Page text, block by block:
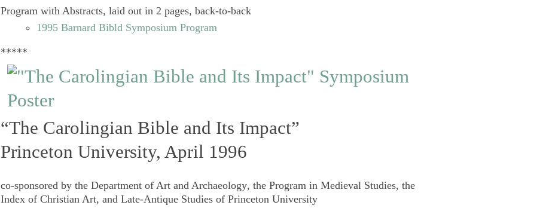
Program with Abstracts, laid out in 2 pages, back-to-back
1995 Barnard Bibld Symposium Program
*****
“The Carolingian Bible and Its Impact”
Princeton University, April 1996
co-sponsored by the Department of Art and Archaeology, the Program in Medieval Studies, the
Index of Christian Art, and Late-Antique Studies of Princeton University